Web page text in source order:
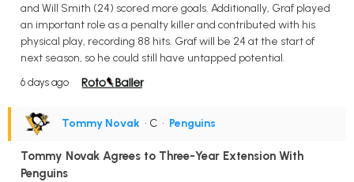
and Will Smith (24) scored more goals. Additionally, Graf played
an important role as a penalty killer and contributed with his
physical play, recording 88 hits. Graf will be 24 at the start of
next season, so he could still have untapped potential.
6 days ago
Tommy Novak • C • Penguins
Tommy Novak Agrees to Three-Year Extension With
Penguins